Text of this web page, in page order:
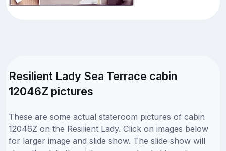
Resilient Lady Sea Terrace cabin
12046Z pictures
These are some actual stateroom pictures of cabin
12046Z on the Resilient Lady. Click on images below
for larger image and slide show. The slide show will